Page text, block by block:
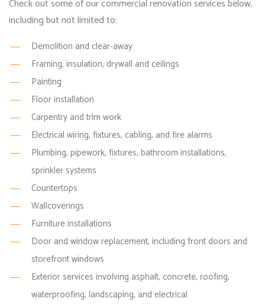
Check out some of our commercial renovation services below,
including but not limited to:
Demolition and clear-away
Framing, insulation, drywall and ceilings
Painting
Floor installation
Carpentry and trim work
Electrical wiring, fixtures, cabling, and fire alarms
Plumbing, pipework, fixtures, bathroom installations,
sprinkler systems
Countertops
Wallcoverings
Furniture installations
Door and window replacement, including front doors and
storefront windows
Exterior services involving asphalt, concrete, roofing,
waterproofing, landscaping, and electrical